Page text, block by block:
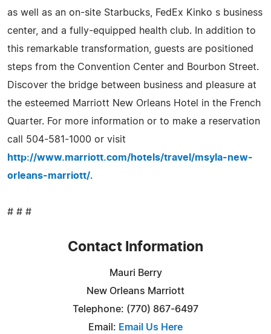
as well as an on-site Starbucks, FedEx Kinko s business
center, and a fully-equipped health club. In addition to
this remarkable transformation, guests are positioned
steps from the Convention Center and Bourbon Street.
Discover the bridge between business and pleasure at
the esteemed Marriott New Orleans Hotel in the French
Quarter. For more information or to make a reservation
call 504-581-1000 or visit
http://www.marriott.com/hotels/travel/msyla-new-
orleans-marriott/.
# # #
Contact Information
Mauri Berry
New Orleans Marriott
Telephone: (770) 867-6497
Email: Email Us Here